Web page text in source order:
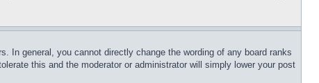
In general, you cannot directly change the wording of any board ranks
this and the moderator or administrator will simply lower your post